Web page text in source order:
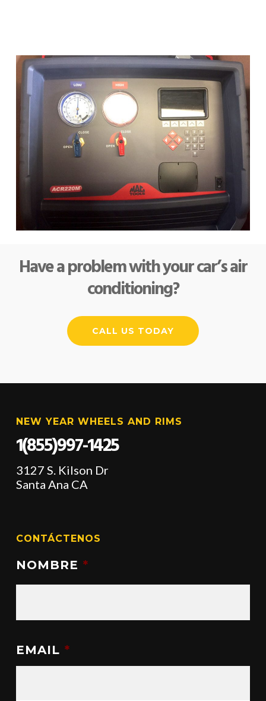
Have a problem with your car’s air
conditioning?
CALL US TODAY
NEW YEAR WHEELS AND RIMS
1(855)997-1425
3127 S. Kilson Dr
Santa Ana CA
CONTÁCTENOS
NOMBRE *
EMAIL *